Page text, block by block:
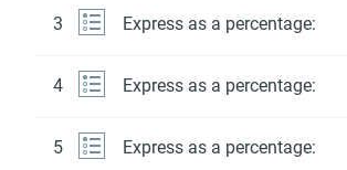
3 Express as a percentage:
4 Express as a percentage:
5 Express as a percentage: